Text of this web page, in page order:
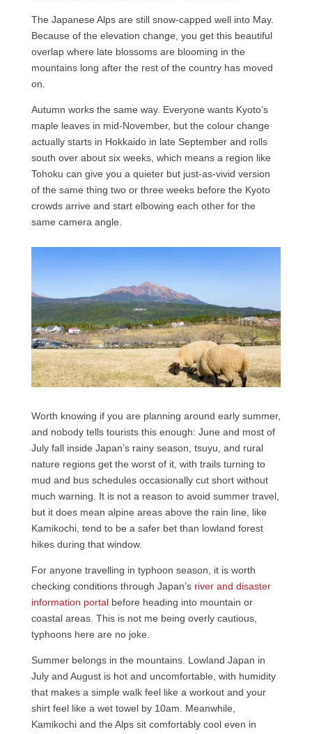
The Japanese Alps are still snow-capped well into May.
Because of the elevation change, you get this beautiful
overlap where late blossoms are blooming in the
mountains long after the rest of the country has moved
on.
Autumn works the same way. Everyone wants Kyoto’s
maple leaves in mid-November, but the colour change
actually starts in Hokkaido in late September and rolls
south over about six weeks, which means a region like
Tohoku can give you a quieter but just-as-vivid version
of the same thing two or three weeks before the Kyoto
crowds arrive and start elbowing each other for the
same camera angle.
Worth knowing if you are planning around early summer,
and nobody tells tourists this enough: June and most of
July fall inside Japan’s rainy season, tsuyu, and rural
nature regions get the worst of it, with trails turning to
mud and bus schedules occasionally cut short without
much warning. It is not a reason to avoid summer travel,
but it does mean alpine areas above the rain line, like
Kamikochi, tend to be a safer bet than lowland forest
hikes during that window.
For anyone travelling in typhoon season, it is worth
checking conditions through Japan’s river and disaster
information portalbefore heading into mountain or
coastal areas. This is not me being overly cautious,
typhoons here are no joke.
Summer belongs in the mountains. Lowland Japan in
July and August is hot and uncomfortable, with humidity
that makes a simple walk feel like a workout and your
shirt feel like a wet towel by 10am. Meanwhile,
Kamikochi and the Alps sit comfortably cool even in